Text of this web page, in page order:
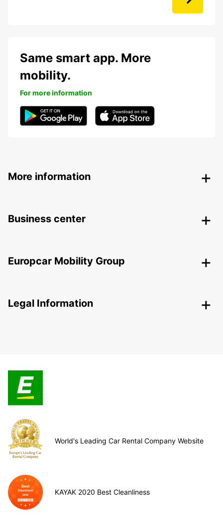
Same smart app. More
mobility.
For more information
More information
Business center
Europcar Mobility Group
Legal Information
World's Leading Car Rental Company Website
KAYAK 2020 Best Cleanliness